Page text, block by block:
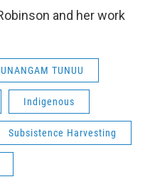
and her work
UNANGAM TUNUU
Indigenous
Subsistence Harvesting